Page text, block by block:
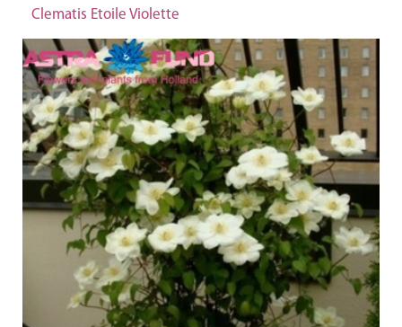
Clematis Etoile Violette